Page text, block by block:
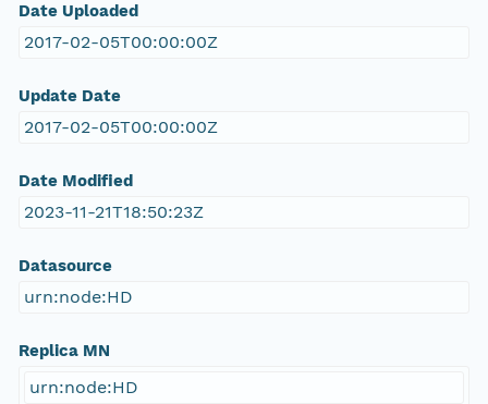
Date Uploaded
2017-02-05T00:00:00Z
Update Date
2017-02-05T00:00:00Z
Date Modified
2023-11-21T18:50:23Z
Datasource
urn:node:HD
Replica MN
urn:node:HD